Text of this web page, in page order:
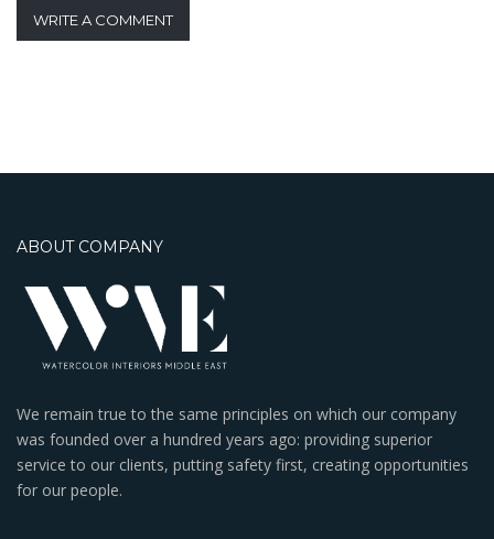
WRITE A COMMENT
ABOUT COMPANY
We remain true to the same principles on which our company
was founded over a hundred years ago: providing superior
service to our clients, putting safety first, creating opportunities
for our people.